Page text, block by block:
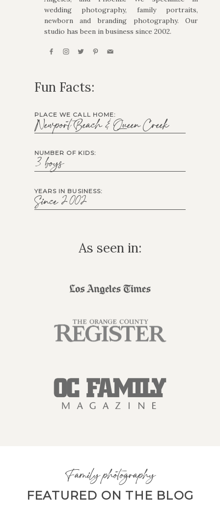
wedding photography, family portraits,
newborn and branding photography. Our
studio has been in business since 2002.
Fun Facts:
PLACE WE CALL HOME:
Newport Beach & Queen Creek
NUMBER OF KIDS:
3 boys
YEARS IN BUSINESS:
Since 2002
As seen in:
Family photography
FEATURED ON THE BLOG